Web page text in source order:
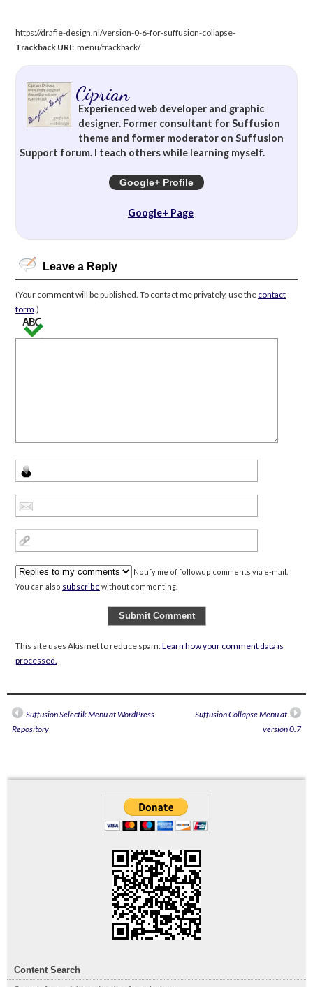
https://drafie-design.nl/version-0-6-for-suffusion-collapse-
menu/trackback/
Trackback URI:
Ciprian
Experienced web developer and graphic
designer. Former consultant for Suffusion
theme and former moderator on Suffusion
Support forum. I teach others while learning myself.
Google+ Profile
Google+ Page
Leave a Reply
(Your comment will be published. To contact me privately, use the contact
form .)
Notify me of followup comments via e-mail.
You can also subscribe without commenting.
This site uses Akismet to reduce spam. Learn how your comment data is
processed.
Suffusion Selectik Menu at WordPress
Repository
Suffusion Collapse Menu at
version 0.7
Content Search